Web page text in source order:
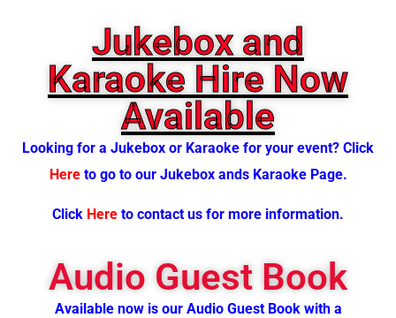
Jukebox and
Karaoke Hire Now
Available
Looking for a Jukebox or Karaoke for your event? Click
Hereto go to our Jukebox ands Karaoke Page.
Click Here to contact us for more information.
Audio Guest Book
Available now is our Audio Guest Book with a